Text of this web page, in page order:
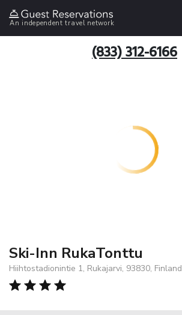
An independent travel network
(833) 312-6166
Ski-Inn RukaTonttu
Hiihtostadionintie 1, Rukajarvi, 93830, Finland